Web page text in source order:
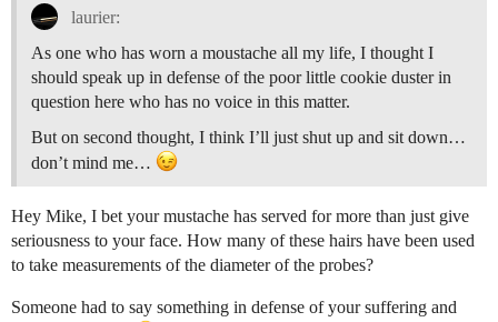
laurier:
As one who has worn a moustache all my life, I thought I
should speak up in defense of the poor little cookie duster in
question here who has no voice in this matter.
But on second thought, I think I’ll just shut up and sit down…
don’t mind me…
Hey Mike, I bet your mustache has served for more than just give
seriousness to your face. How many of these hairs have been used
to take measurements of the diameter of the probes?
Someone had to say something in defense of your suffering and